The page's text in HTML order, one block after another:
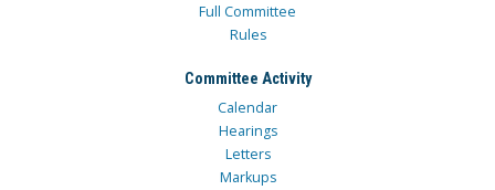
Full Committee
Rules
Committee Activity
Calendar
Hearings
Letters
Markups